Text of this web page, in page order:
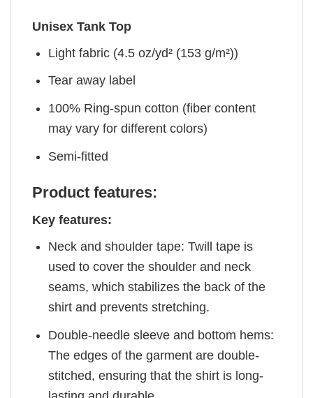
Unisex Tank Top
Light fabric (4.5 oz/yd² (153 g/m²))
Tear away label
100% Ring-spun cotton (fiber content
may vary for different colors)
Semi-fitted
Product features:
Key features:
Neck and shoulder tape: Twill tape is
used to cover the shoulder and neck
seams, which stabilizes the back of the
shirt and prevents stretching.
Double-needle sleeve and bottom hems:
The edges of the garment are double-
stitched, ensuring that the shirt is long-